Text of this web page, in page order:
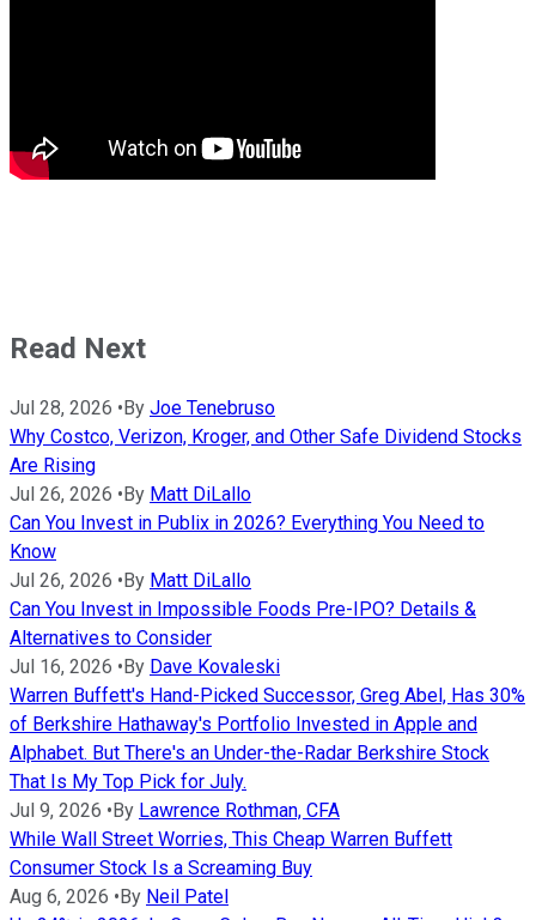
Read Next
Jul 28, 2026 •By Joe Tenebruso
Why Costco, Verizon, Kroger, and Other Safe Dividend Stocks
Are Rising
Jul 26, 2026 •By Matt DiLallo
Can You Invest in Publix in 2026? Everything You Need to
Know
Jul 26, 2026 •By Matt DiLallo
Can You Invest in Impossible Foods Pre-IPO? Details &
Alternatives to Consider
Jul 16, 2026 •By Dave Kovaleski
Warren Buffett's Hand-Picked Successor, Greg Abel, Has 30%
of Berkshire Hathaway's Portfolio Invested in Apple and
Alphabet. But There's an Under-the-Radar Berkshire Stock
That Is My Top Pick for July.
Jul 9, 2026 •By Lawrence Rothman, CFA
While Wall Street Worries, This Cheap Warren Buffett
Consumer Stock Is a Screaming Buy
Aug 6, 2026 •By Neil Patel